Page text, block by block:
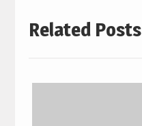
Related Posts